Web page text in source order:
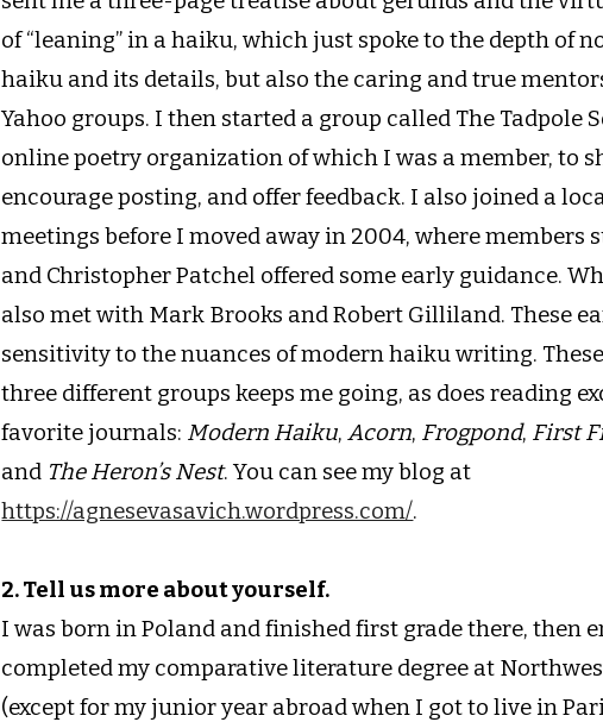
of “leaning” in a haiku, which just spoke to the depth of
haiku and its details, but also the caring and true
Yahoo groups. I then started a group called The Tadpole
online poetry organization of which I was a member, to
encourage posting, and offer feedback. I also joined a
meetings before I moved away in 2004, where members
and Christopher Patchel offered some early guidance.
also met with Mark Brooks and Robert Gilliland. These
sensitivity to the nuances of modern haiku writing.
three different groups keeps me going, as does reading
favorite journals: Modern Haiku,Acorn, Frogpond, First
and The Heron’s Nest. You can see my blog at
https://agnesevasavich.wordpress.com/.
2. Tell us more about yourself.
I was born in Poland and finished first grade there, then
completed my comparative literature degree at
(except for my junior year abroad when I got to live in